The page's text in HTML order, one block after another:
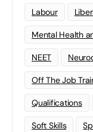
Labour
Mental Health
NEET
Off The Job
Qualifications
Soft Skills